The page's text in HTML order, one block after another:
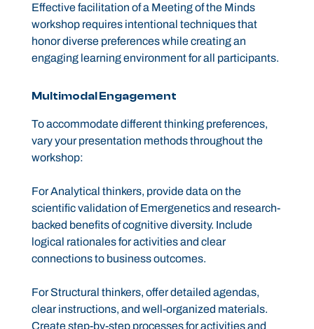
Effective facilitation of a Meeting of the Minds
workshop requires intentional techniques that
honor diverse preferences while creating an
engaging learning environment for all participants.
Multimodal Engagement
To accommodate different thinking preferences,
vary your presentation methods throughout the
workshop:
For Analytical thinkers, provide data on the
scientific validation of Emergenetics and research-
backed benefits of cognitive diversity. Include
logical rationales for activities and clear
connections to business outcomes.
For Structural thinkers, offer detailed agendas,
clear instructions, and well-organized materials.
Create step-by-step processes for activities and